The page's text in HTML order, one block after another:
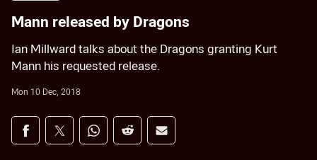
Mann released by Dragons
Ian Millward talks about the Dragons granting Kurt
Mann his requested release.
Mon 10 Dec, 2018
Share on social media
Share via Facebook
Share via Twitter
Share via Whats-app
Share via Reddit
Share via Email